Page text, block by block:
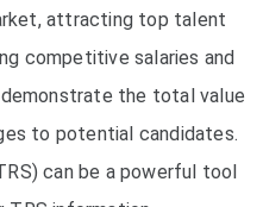
attracting top talent
competitive salaries and
the total value
to potential candidates.
can be a powerful tool